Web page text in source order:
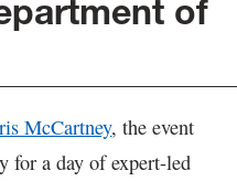
of
McCartney, the event
for a day of expert-led